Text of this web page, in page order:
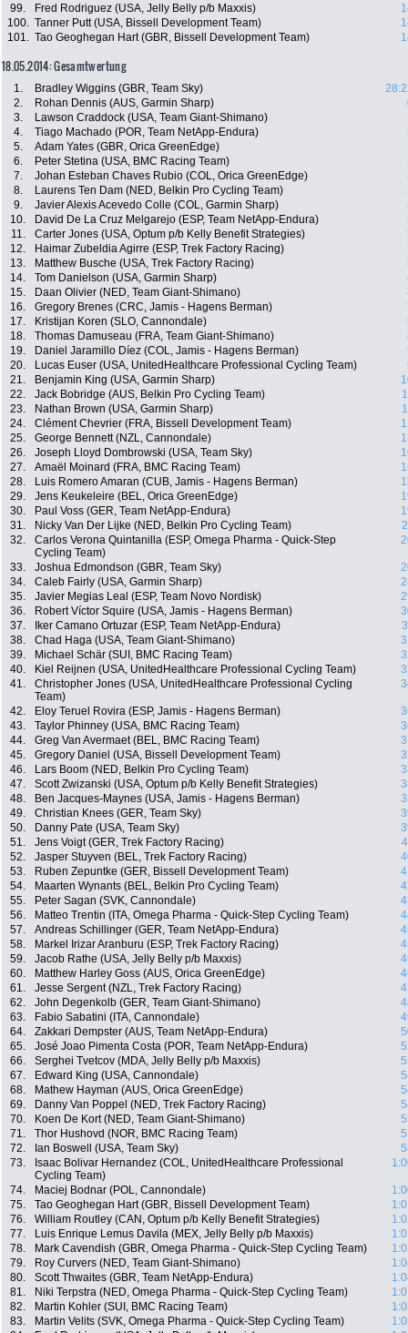
99.
Fred Rodriguez (USA, Jelly Belly p/b Maxxis)
100. Tanner Putt (USA, Bissell Development Team)
101. Tao Geoghegan Hart (GBR, Bissell Development Team)
18.05.2014: Gesamtwertung
1. Bradley Wiggins (GBR, Team Sky)
2.
Rohan Dennis (AUS, Garmin Sharp)
3.
Lawson Craddock (USA, Team Giant-Shimano)
4.
Tiago Machado (POR, Team NetApp-Endura)
5.
Adam Yates (GBR, Orica GreenEdge)
6.
Peter Stetina (USA, BMC Racing Team)
7.
Johan Esteban Chaves Rubio (COL, Orica GreenEdge)
8.
Laurens Ten Dam (NED, Belkin Pro Cycling Team)
9.
Javier Alexis Acevedo Colle (COL, Garmin Sharp)
10.
David De La Cruz Melgarejo (ESP, Team NetApp-Endura)
11.
Carter Jones (USA, Optum p/b Kelly Benefit Strategies)
12.
Haimar Zubeldia Agirre (ESP, Trek Factory Racing)
13.
Matthew Busche (USA, Trek Factory Racing)
14.
Tom Danielson (USA, Garmin Sharp)
15.
Daan Olivier (NED, Team Giant-Shimano)
16.
Gregory Brenes (CRC, Jamis - Hagens Berman)
17.
Kristijan Koren (SLO, Cannondale)
18.
Thomas Damuseau (FRA, Team Giant-Shimano)
19.
Daniel Jaramillo Díez (COL, Jamis - Hagens Berman)
20.
Lucas Euser (USA, UnitedHealthcare Professional Cycling Team)
21.
Benjamin King (USA, Garmin Sharp)
22.
Jack Bobridge (AUS, Belkin Pro Cycling Team)
23.
Nathan Brown (USA, Garmin Sharp)
24.
Clément Chevrier (FRA, Bissell Development Team)
25.
George Bennett (NZL, Cannondale)
26.
Joseph Lloyd Dombrowski (USA, Team Sky)
27.
Amaël Moinard (FRA, BMC Racing Team)
28.
Luis Romero Amaran (CUB, Jamis - Hagens Berman)
29.
Jens Keukeleire (BEL, Orica GreenEdge)
30.
Paul Voss (GER, Team NetApp-Endura)
31.
Nicky Van Der Lijke (NED, Belkin Pro Cycling Team)
32.
Carlos Verona Quintanilla (ESP, Omega Pharma - Quick-Step
Cycling Team)
33. Joshua Edmondson (GBR, Team Sky)
34.
Caleb Fairly (USA, Garmin Sharp)
35.
Javier Megias Leal (ESP, Team Novo Nordisk)
36.
Robert Víctor Squire (USA, Jamis - Hagens Berman)
37.
Iker Camano Ortuzar (ESP, Team NetApp-Endura)
38.
Chad Haga (USA, Team Giant-Shimano)
39.
Michael Schär (SUI, BMC Racing Team)
40.
Kiel Reijnen (USA, UnitedHealthcare Professional Cycling Team)
41.
Christopher Jones (USA, UnitedHealthcare Professional Cycling
Team)
42. Eloy Teruel Rovira (ESP, Jamis - Hagens Berman)
43.
Taylor Phinney (USA, BMC Racing Team)
44.
Greg Van Avermaet (BEL, BMC Racing Team)
45.
Gregory Daniel (USA, Bissell Development Team)
46.
Lars Boom (NED, Belkin Pro Cycling Team)
47.
Scott Zwizanski (USA, Optum p/b Kelly Benefit Strategies)
48.
Ben Jacques-Maynes (USA, Jamis - Hagens Berman)
49.
Christian Knees (GER, Team Sky)
50.
Danny Pate (USA, Team Sky)
51.
Jens Voigt (GER, Trek Factory Racing)
52.
Jasper Stuyven (BEL, Trek Factory Racing)
53.
Ruben Zepuntke (GER, Bissell Development Team)
54.
Maarten Wynants (BEL, Belkin Pro Cycling Team)
55.
Peter Sagan (SVK, Cannondale)
56.
Matteo Trentin (ITA, Omega Pharma - Quick-Step Cycling Team)
57.
Andreas Schillinger (GER, Team NetApp-Endura)
58.
Markel Irizar Aranburu (ESP, Trek Factory Racing)
59.
Jacob Rathe (USA, Jelly Belly p/b Maxxis)
60.
Matthew Harley Goss (AUS, Orica GreenEdge)
61.
Jesse Sergent (NZL, Trek Factory Racing)
62.
John Degenkolb (GER, Team Giant-Shimano)
63.
Fabio Sabatini (ITA, Cannondale)
64.
Zakkari Dempster (AUS, Team NetApp-Endura)
65.
José Joao Pimenta Costa (POR, Team NetApp-Endura)
66.
Serghei Tvetcov (MDA, Jelly Belly p/b Maxxis)
67.
Edward King (USA, Cannondale)
68.
Mathew Hayman (AUS, Orica GreenEdge)
69.
Danny Van Poppel (NED, Trek Factory Racing)
70.
Koen De Kort (NED, Team Giant-Shimano)
71.
Thor Hushovd (NOR, BMC Racing Team)
72.
Ian Boswell (USA, Team Sky)
73.
Isaac Bolivar Hernandez (COL, UnitedHealthcare Professional
Cycling Team)
74. Maciej Bodnar (POL, Cannondale)
75.
Tao Geoghegan Hart (GBR, Bissell Development Team)
76.
William Routley (CAN, Optum p/b Kelly Benefit Strategies)
77.
Luis Enrique Lemus Davila (MEX, Jelly Belly p/b Maxxis)
78.
Mark Cavendish (GBR, Omega Pharma - Quick-Step Cycling Team)
79.
Roy Curvers (NED, Team Giant-Shimano)
80.
Scott Thwaites (GBR, Team NetApp-Endura)
81.
Niki Terpstra (NED, Omega Pharma - Quick-Step Cycling Team)
82.
Martin Kohler (SUI, BMC Racing Team)
83.
Martin Velits (SVK, Omega Pharma - Quick-Step Cycling Team)